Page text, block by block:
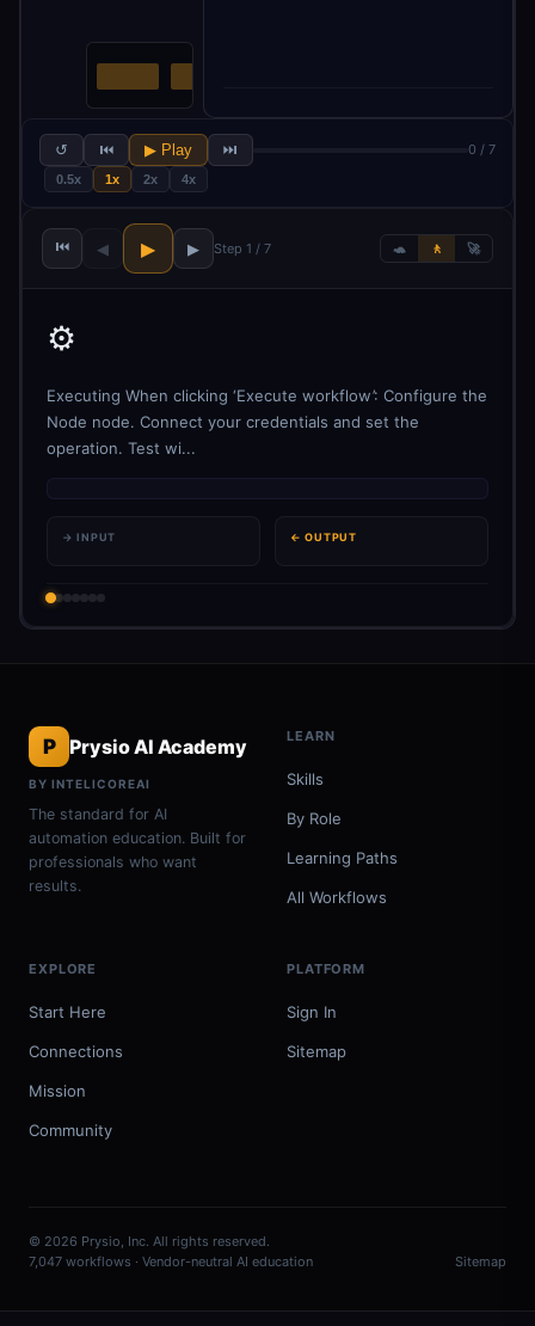
↺ ⏮ ▶ Play ⏭ 0 / 7
0.5x 1x 2x 4x
⏮ ◀ ▶ ▶ Step 1 / 7 🐢 🚶 🚀
⚙️
Executing When clicking ‘Execute workflow’: Configure the
Node node. Connect your credentials and set the
operation. Test wi...
→ INPUT ← OUTPUT
P Prysio AI Academy
BY INTELICOREAI
The standard for AI
automation education. Built for
professionals who want
results.
LEARN
Skills
By Role
Learning Paths
All Workflows
EXPLORE
Start Here
Connections
Mission
Community
PLATFORM
Sign In
Sitemap
© 2026 Prysio, Inc. All rights reserved.
7,047 workflows · Vendor-neutral AI education
Sitemap